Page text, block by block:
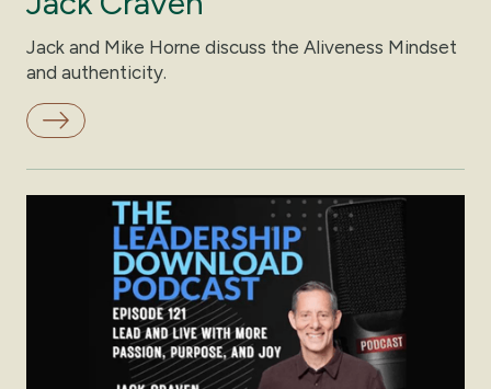
Jack and Mike Horne discuss the Aliveness Mindset
and authenticity.